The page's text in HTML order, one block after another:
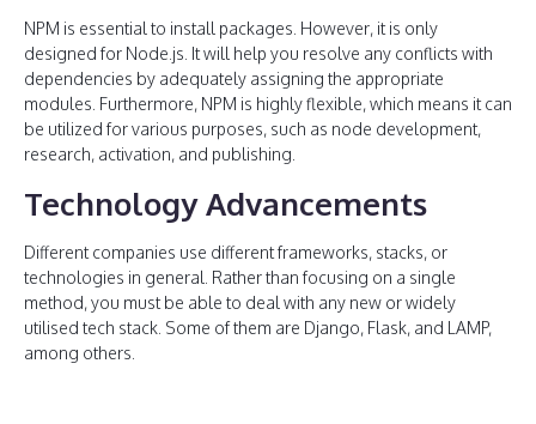
NPM is essential to install packages. However, it is only
designed for Node.js. It will help you resolve any conflicts with
dependencies by adequately assigning the appropriate
modules. Furthermore, NPM is highly flexible, which means it can
be utilized for various purposes, such as node development,
research, activation, and publishing.
Technology Advancements
Different companies use different frameworks, stacks, or
technologies in general. Rather than focusing on a single
method, you must be able to deal with any new or widely
utilised tech stack. Some of them are Django, Flask, and LAMP,
among others.